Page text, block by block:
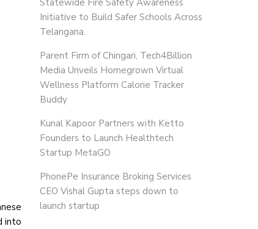
into
Statewide Fire Safety Awareness
Initiative to Build Safer Schools Across
Telangana.
Parent Firm of Chingari, Tech4Billion
Media Unveils Homegrown Virtual
Wellness Platform Calorie Tracker
Buddy
Kunal Kapoor Partners with Ketto
Founders to Launch Healthtech
Startup MetaGO
PhonePe Insurance Broking Services
CEO Vishal Gupta steps down to
launch startup